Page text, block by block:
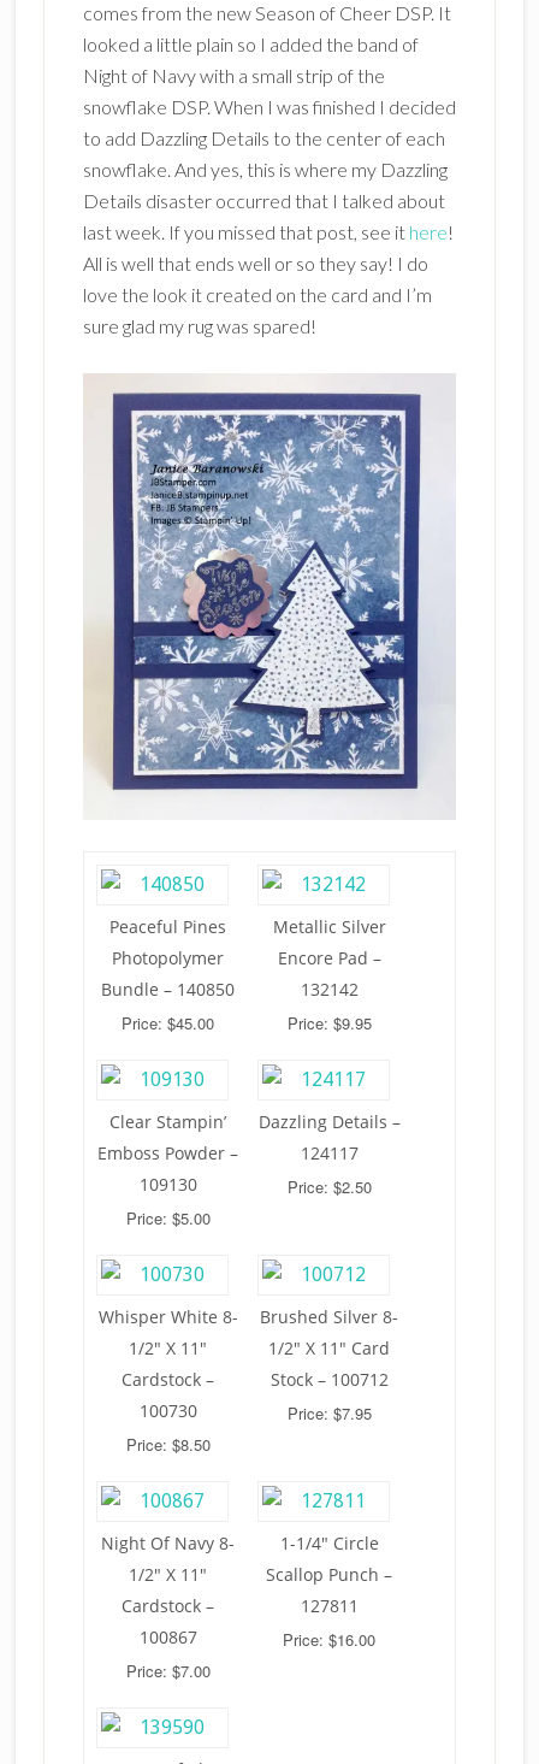
comes from the new Season of Cheer DSP. It
looked a little plain so I added the band of
Night of Navy with a small strip of the
snowflake DSP. When I was finished I decided
to add Dazzling Details to the center of each
snowflake. And yes, this is where my Dazzling
Details disaster occurred that I talked about
last week. If you missed that post, see it here!
All is well that ends well or so they say! I do
love the look it created on the card and I’m
sure glad my rug was spared!
Peaceful Pines
Photopolymer
Bundle – 140850
Price: $45.00
Metallic Silver
Encore Pad –
132142
Price: $9.95
Clear Stampin’
Emboss Powder –
109130
Price: $5.00
Dazzling Details –
124117
Price: $2.50
Whisper White 8-
1/2″ X 11″
Cardstock –
100730
Price: $8.50
Brushed Silver 8-
1/2″ X 11″ Card
Stock – 100712
Price: $7.95
Night Of Navy 8-
1/2″ X 11″
Cardstock –
100867
Price: $7.00
1-1/4″ Circle
Scallop Punch –
127811
Price: $16.00